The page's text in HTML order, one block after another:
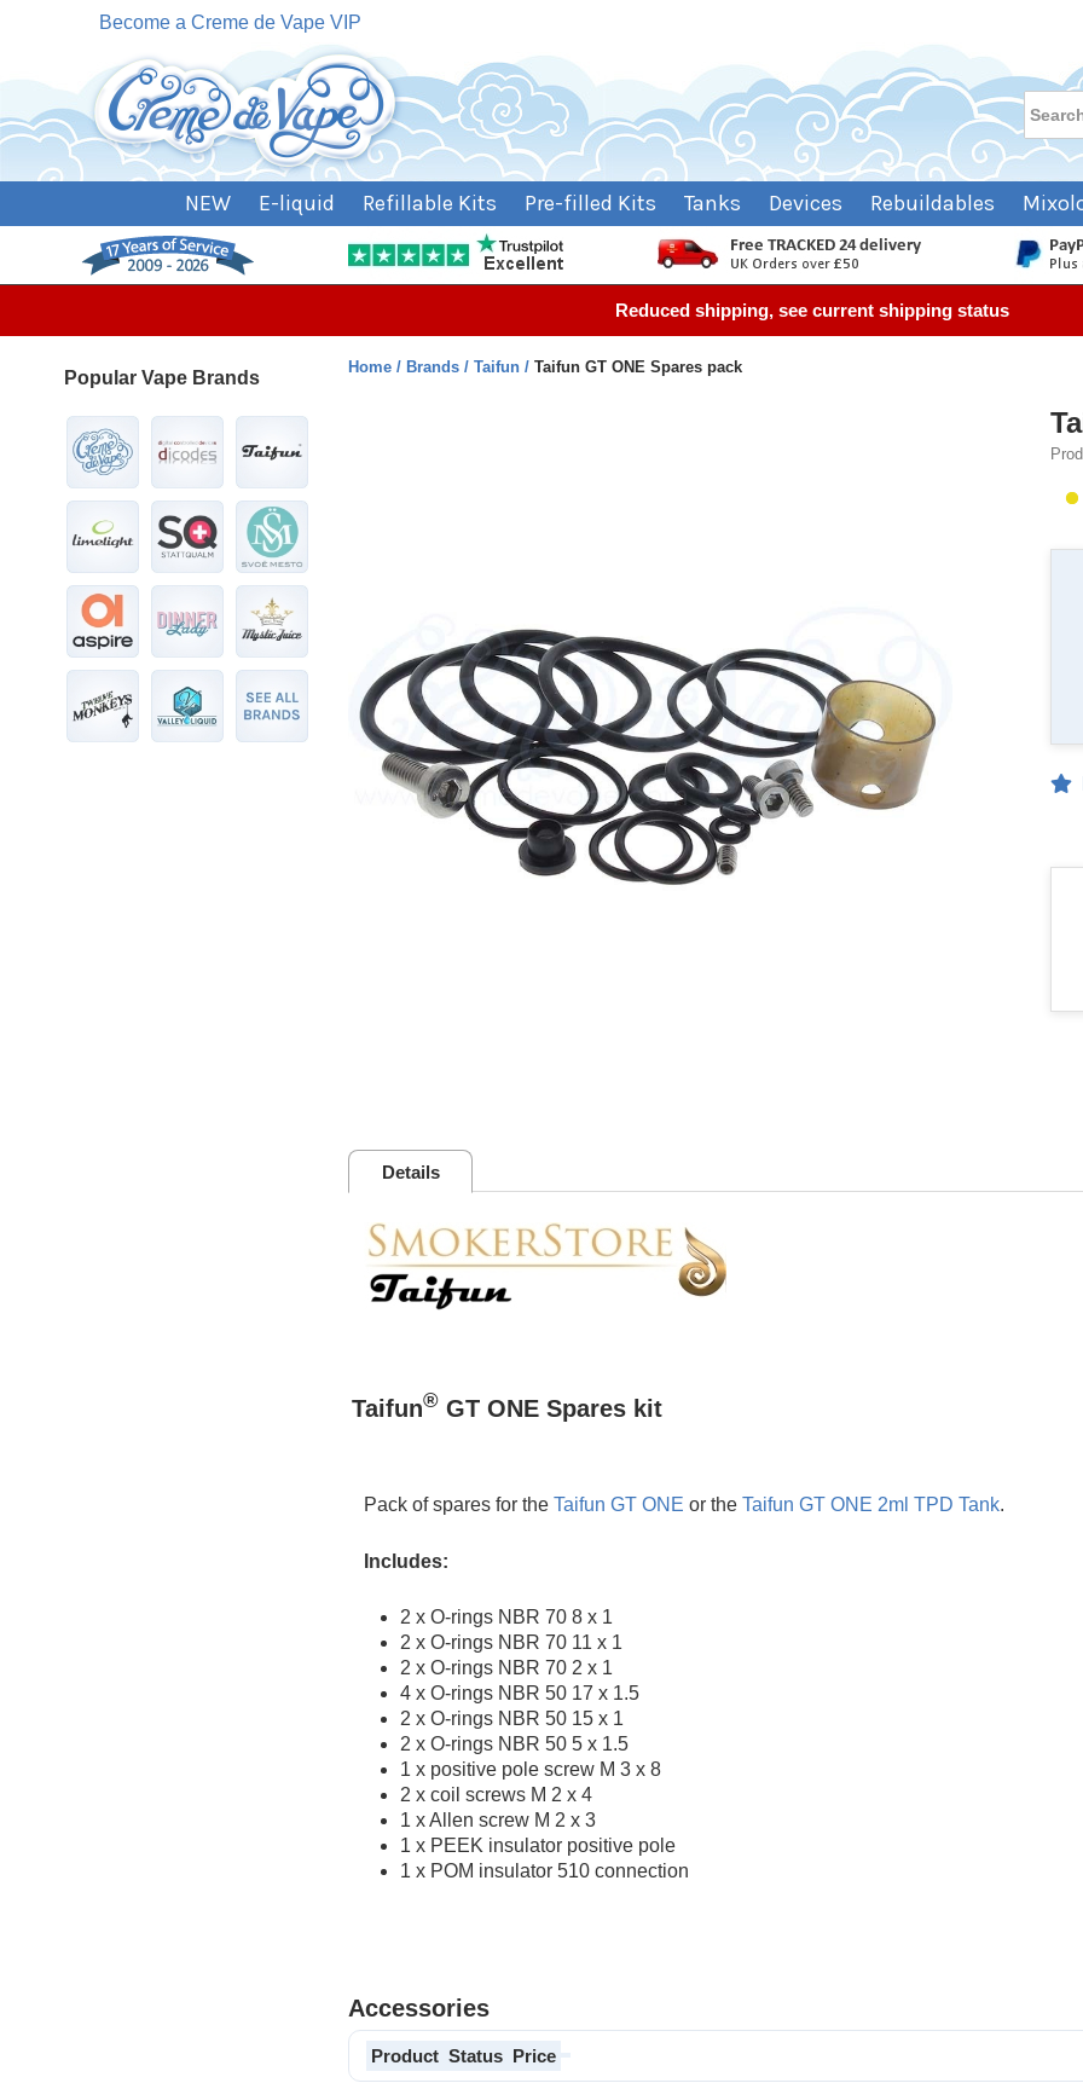
Become a Creme de Vape VIP
NEW E-liquid Refillable Kits Pre-filled Kits Tanks Devices Rebuildables
Reduced shipping, see current shipping status
Popular Vape Brands
Home Brands Taifun Taifun GT ONE Spares pack
Details
Taifun® GT ONE Spares kit
Pack of spares for the Taifun GT ONE or the Taifun GT ONE 2ml TPD Tank.
Includes:
2 x O-rings NBR 70 8 x 1
2 x O-rings NBR 70 11 x 1
2 x O-rings NBR 70 2 x 1
4 x O-rings NBR 50 17 x 1.5
2 x O-rings NBR 50 15 x 1
2 x O-rings NBR 50 5 x 1.5
1 x positive pole screw M 3 x 8
2 x coil screws M 2 x 4
1 x Allen screw M 2 x 3
1 x PEEK insulator positive pole
1 x POM insulator 510 connection
Accessories
Product Status Price